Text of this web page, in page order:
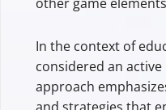
In the context of
considered an
approach